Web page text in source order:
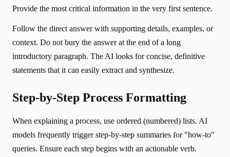
Provide the most critical information in the very first sentence.
Follow the direct answer with supporting details, examples, or
context. Do not bury the answer at the end of a long
introductory paragraph. The AI looks for concise, definitive
statements that it can easily extract and synthesize.
Step-by-Step Process Formatting
When explaining a process, use ordered (numbered) lists. AI
models frequently trigger step-by-step summaries for "how-to"
queries. Ensure each step begins with an actionable verb.